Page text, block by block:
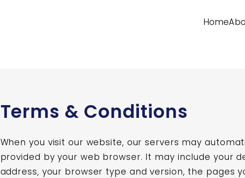
Home
Terms & Conditions
When you visit our website, our servers may
provided by your web browser. It may include your
address, your browser type and version, the pages